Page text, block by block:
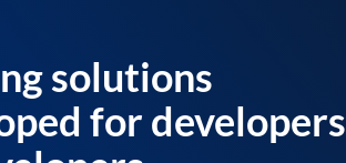
solutions
for developers